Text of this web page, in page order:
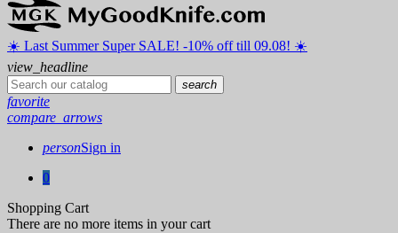
☀️ ️Last Summer Super SALE! -10% off till 09.08! ☀️
view_headline
search
favorite
compare_arrows
personSign in
0
Shopping Cart
There are no more items in your cart